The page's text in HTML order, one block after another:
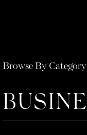
Browse By